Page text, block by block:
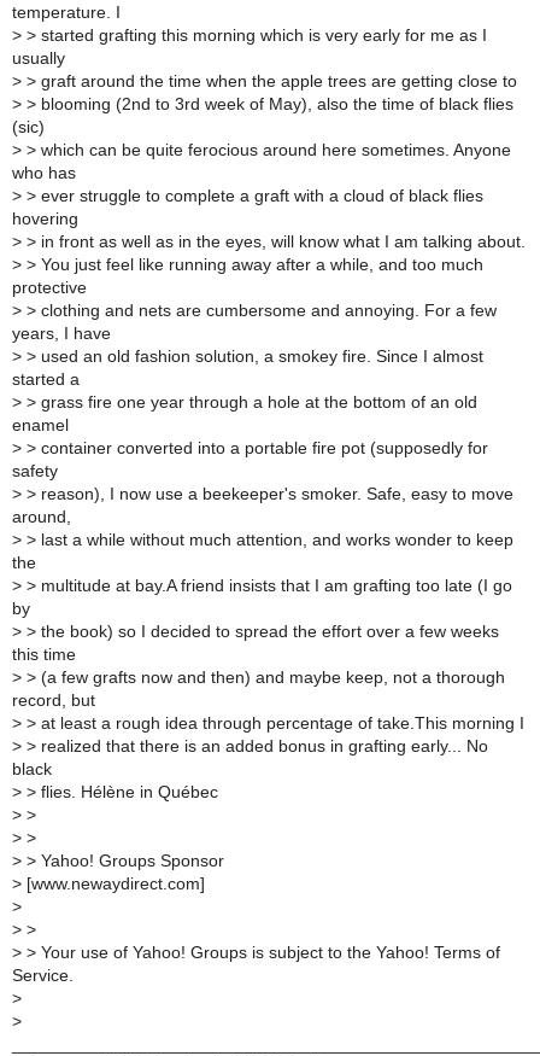
temperature. I
> > started grafting this morning which is very early for me as I
usually
> > graft around the time when the apple trees are getting close to
> > blooming (2nd to 3rd week of May), also the time of black flies
(sic)
> > which can be quite ferocious around here sometimes. Anyone
who has
> > ever struggle to complete a graft with a cloud of black flies
hovering
> > in front as well as in the eyes, will know what I am talking about.
> > You just feel like running away after a while, and too much
protective
> > clothing and nets are cumbersome and annoying. For a few
years, I have
> > used an old fashion solution, a smokey fire. Since I almost
started a
> > grass fire one year through a hole at the bottom of an old
enamel
> > container converted into a portable fire pot (supposedly for
safety
> > reason), I now use a beekeeper's smoker. Safe, easy to move
around,
> > last a while without much attention, and works wonder to keep
the
> > multitude at bay.A friend insists that I am grafting too late (I go
by
> > the book) so I decided to spread the effort over a few weeks
this time
> > (a few grafts now and then) and maybe keep, not a thorough
record, but
> > at least a rough idea through percentage of take.This morning I
> > realized that there is an added bonus in grafting early... No
black
> > flies. Hélène in Québec
> >
> >
> > Yahoo! Groups Sponsor
> [www.newaydirect.com]
>
> >
> > Your use of Yahoo! Groups is subject to the Yahoo! Terms of
Service.
>
>